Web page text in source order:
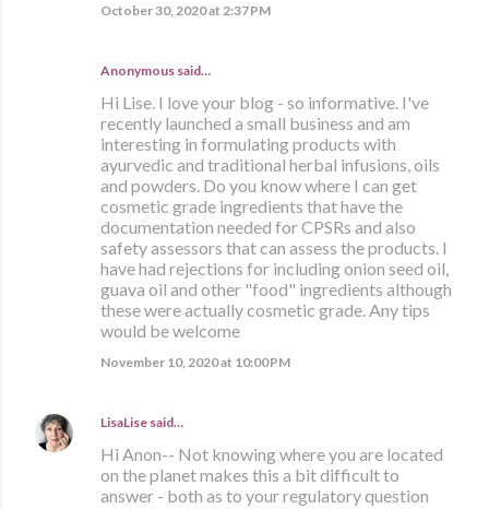
October 30, 2020 at 2:37 PM
Anonymous said…
Hi Lise. I love your blog - so informative. I've
recently launched a small business and am
interesting in formulating products with
ayurvedic and traditional herbal infusions, oils
and powders. Do you know where I can get
cosmetic grade ingredients that have the
documentation needed for CPSRs and also
safety assessors that can assess the products. I
have had rejections for including onion seed oil,
guava oil and other "food" ingredients although
these were actually cosmetic grade. Any tips
would be welcome
November 10, 2020 at 10:00 PM
LisaLise said…
Hi Anon-- Not knowing where you are located
on the planet makes this a bit difficult to
answer - both as to your regulatory question